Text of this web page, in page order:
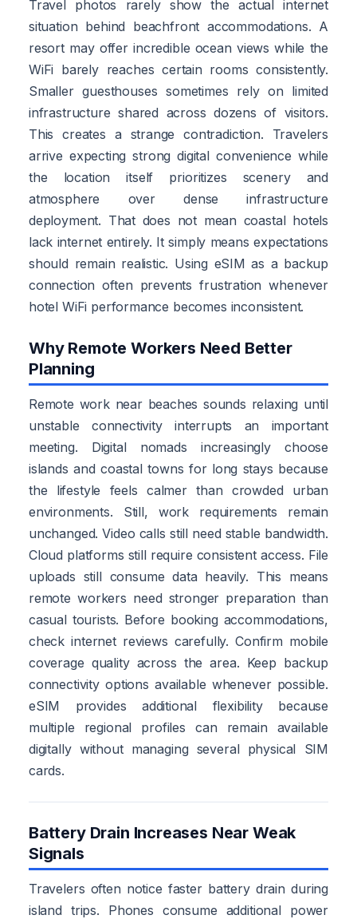
Travel photos rarely show the actual internet
situation behind beachfront accommodations. A
resort may offer incredible ocean views while the
WiFi barely reaches certain rooms consistently.
Smaller guesthouses sometimes rely on limited
infrastructure shared across dozens of visitors.
This creates a strange contradiction. Travelers
arrive expecting strong digital convenience while
the location itself prioritizes scenery and
atmosphere over dense infrastructure
deployment. That does not mean coastal hotels
lack internet entirely. It simply means expectations
should remain realistic. Using eSIM as a backup
connection often prevents frustration whenever
hotel WiFi performance becomes inconsistent.
Why Remote Workers Need Better
Planning
Remote work near beaches sounds relaxing until
unstable connectivity interrupts an important
meeting. Digital nomads increasingly choose
islands and coastal towns for long stays because
the lifestyle feels calmer than crowded urban
environments. Still, work requirements remain
unchanged. Video calls still need stable bandwidth.
Cloud platforms still require consistent access. File
uploads still consume data heavily. This means
remote workers need stronger preparation than
casual tourists. Before booking accommodations,
check internet reviews carefully. Confirm mobile
coverage quality across the area. Keep backup
connectivity options available whenever possible.
eSIM provides additional flexibility because
multiple regional profiles can remain available
digitally without managing several physical SIM
cards.
Battery Drain Increases Near Weak
Signals
Travelers often notice faster battery drain during
island trips. Phones consume additional power